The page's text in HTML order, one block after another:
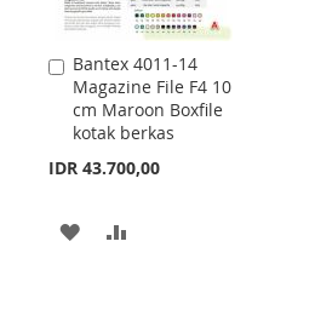
Bantex 4011-14
Magazine File F4 10
cm Maroon Boxfile
kotak berkas
IDR 43.700,00
Add
to
Cart
ADD